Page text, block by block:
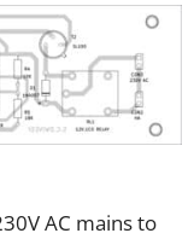
AC mains to